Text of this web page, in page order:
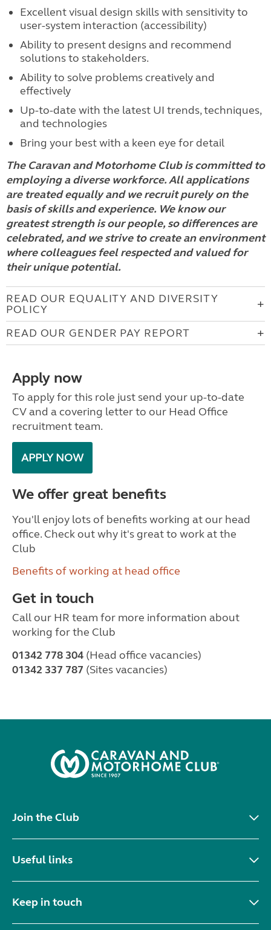
Excellent visual design skills with sensitivity to
user-system interaction (accessibility)
Ability to present designs and recommend
solutions to stakeholders.
Ability to solve problems creatively and
effectively
Up-to-date with the latest UI trends, techniques,
and technologies
Bring your best with a keen eye for detail
The Caravan and Motorhome Club is committed to
employing a diverse workforce. All applications
are treated equally and we recruit purely on the
basis of skills and experience. We know our
greatest strength is our people, so differences are
celebrated, and we strive to create an environment
where colleagues feel respected and valued for
their unique potential.
READ OUR EQUALITY AND DIVERSITY
POLICY
READ OUR GENDER PAY REPORT
Apply now
To apply for this role just send your up-to-date
CV and a covering letter to our Head Office
recruitment team.
APPLY NOW
We offer great benefits
You'll enjoy lots of benefits working at our head
office. Check out why it's great to work at the
Club
Benefits of working at head office
Get in touch
Call our HR team for more information about
working for the Club
01342 778 304 (Head office vacancies)
01342 337 787 (Sites vacancies)
Join the Club
Useful links
Keep in touch